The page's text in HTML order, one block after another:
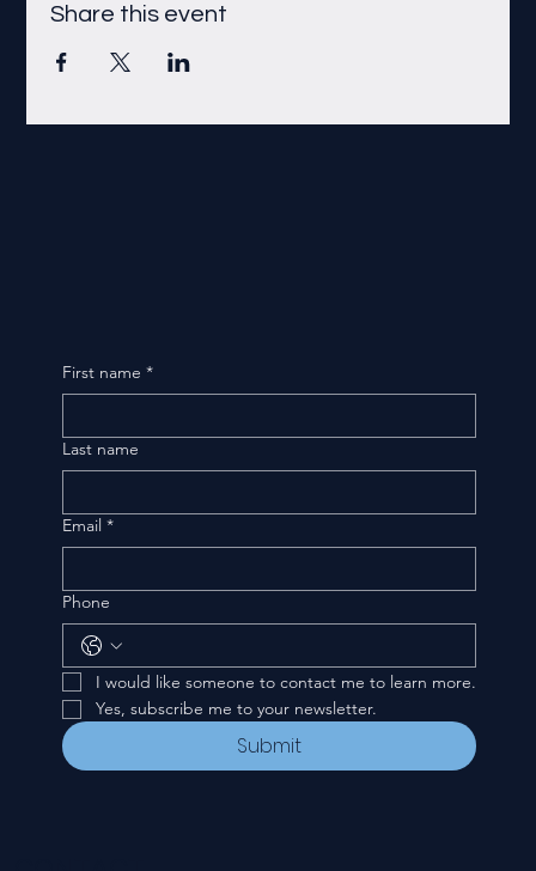
Share this event
First name *
Last name
Email *
Phone
I would like someone to contact me to learn more.
Yes, subscribe me to your newsletter.
Submit